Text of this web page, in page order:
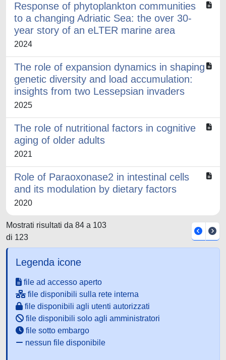
Response of phytoplankton communities
to a changing Adriatic Sea: the over 30-
year story of an eLTER marine area
2024
The role of expansion dynamics in shaping
genetic diversity and load accumulation:
insights from two Lessepsian invaders
2025
The role of nutritional factors in cognitive
aging of older adults
2021
Role of Paraoxonase2 in intestinal cells
and its modulation by dietary factors
2020
Mostrati risultati da 84 a 103
di 123
Legenda icone
file ad accesso aperto
file disponibili sulla rete interna
file disponibili agli utenti autorizzati
file disponibili solo agli amministratori
file sotto embargo
nessun file disponibile